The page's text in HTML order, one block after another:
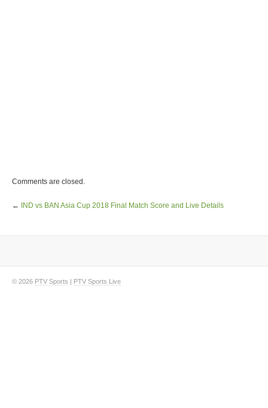
Comments are closed.
← IND vs BAN Asia Cup 2018 Final Match Score and Live Details
© 2026 PTV Sports | PTV Sports Live